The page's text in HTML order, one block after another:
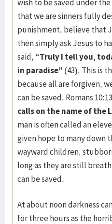
wish to be saved under
that we are sinners fully
punishment, believe that
then simply ask Jesus to
said, “Truly I tell you,
in paradise” (43). This is
because all are forgiven,
can be saved. Romans
calls on the name of the
man is often called an
given hope to many down
wayward children,
long as they are still
can be saved.
At about noon darkness
for three hours as the